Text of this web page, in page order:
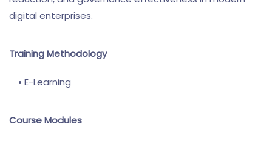
digital enterprises.
Training Methodology
• E-Learning
Course Modules